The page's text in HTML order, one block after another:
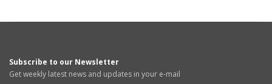
Subscribe to our Newsletter
Get weekly latest news and updates in your e-mail